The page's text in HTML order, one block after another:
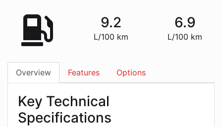
9.2
L/100 km
6.9
L/100 km
Overview Features Options
Key Technical
Specifications